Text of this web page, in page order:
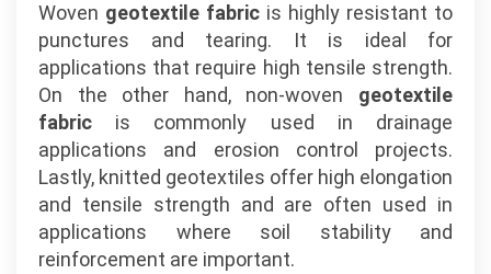
Woven geotextile fabric is highly resistant to
punctures and tearing. It is ideal for
applications that require high tensile strength.
On the other hand, non-woven geotextile
fabric is commonly used in drainage
applications and erosion control projects.
Lastly, knitted geotextiles offer high elongation
and tensile strength and are often used in
applications where soil stability and
reinforcement are important.